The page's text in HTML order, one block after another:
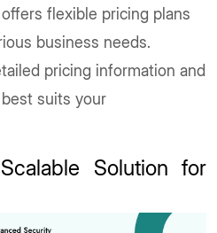
flexible pricing plans
business needs.
pricing information and
suits your
Solution for